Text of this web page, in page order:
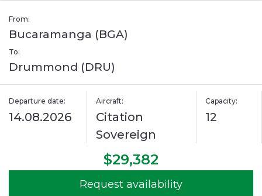
From:
Bucaramanga (BGA)
To:
Drummond (DRU)
Departure date:
14.08.2026
Aircraft:
Citation
Sovereign
Capacity:
12
$29,382
Request availability